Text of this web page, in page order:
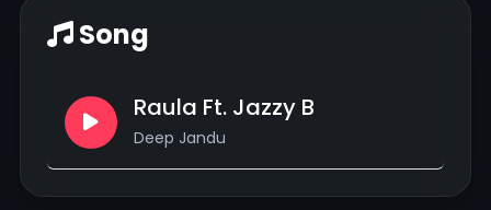
Song
Raula Ft. Jazzy B
Deep Jandu